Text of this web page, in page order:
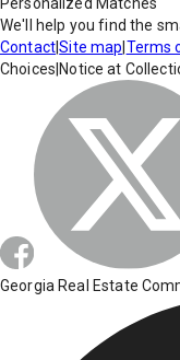
Personalized Matches
We'll help you find the
Contact|Site map Terms
Choices Notice at
Georgia Real Estate